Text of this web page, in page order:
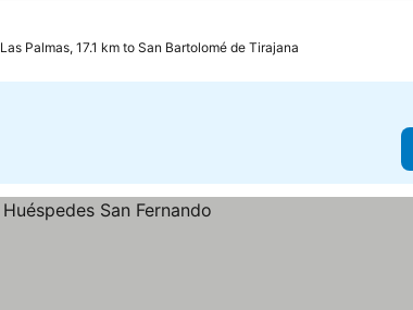
Las Palmas, 17.1 km to San Bartolomé de Tirajana